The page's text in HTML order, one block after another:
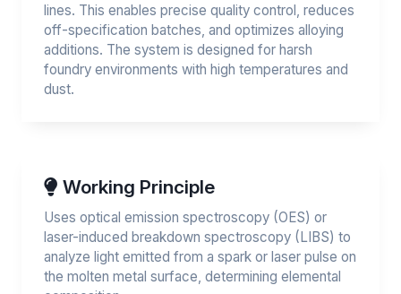
lines. This enables precise quality control, reduces
off-specification batches, and optimizes alloying
additions. The system is designed for harsh
foundry environments with high temperatures and
dust.
Working Principle
Uses optical emission spectroscopy (OES) or
laser-induced breakdown spectroscopy (LIBS) to
analyze light emitted from a spark or laser pulse on
the molten metal surface, determining elemental